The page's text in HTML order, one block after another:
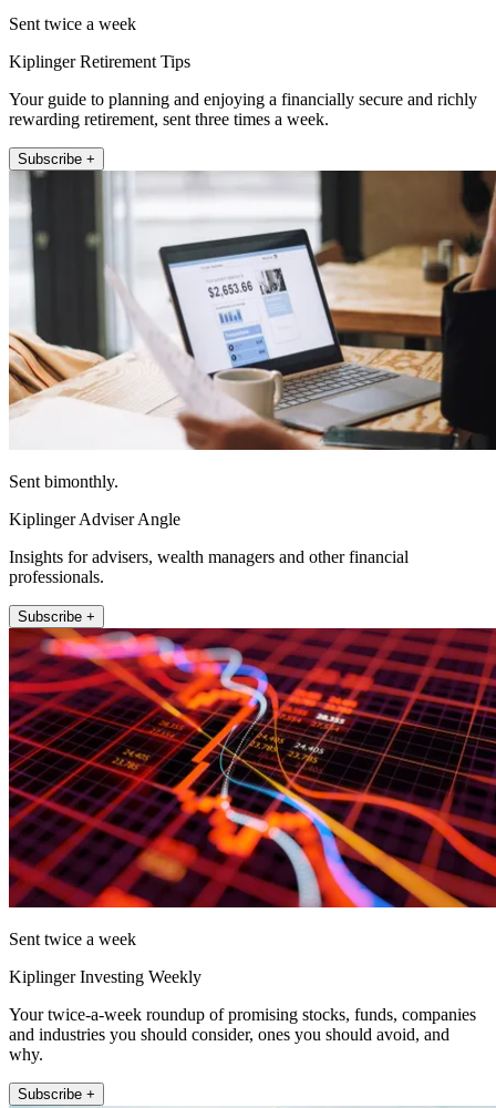
Sent twice a week
Kiplinger Retirement Tips
Your guide to planning and enjoying a financially secure and richly
rewarding retirement, sent three times a week.
Subscribe +
Sent bimonthly.
Kiplinger Adviser Angle
Insights for advisers, wealth managers and other financial
professionals.
Subscribe +
Sent twice a week
Kiplinger Investing Weekly
Your twice-a-week roundup of promising stocks, funds, companies
and industries you should consider, ones you should avoid, and
why.
Subscribe +